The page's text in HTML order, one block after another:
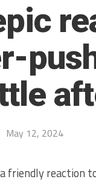
May 12, 2024
friendly reaction